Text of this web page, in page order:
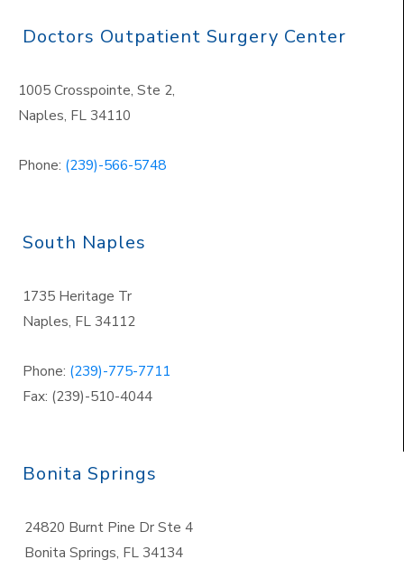
Doctors Outpatient Surgery Center
1005 Crosspointe, Ste 2,
Naples, FL 34110
Phone: (239)-566-5748
South Naples
1735 Heritage Tr
Naples, FL 34112
Phone: (239)-775-7711
Fax: (239)-510-4044
Bonita Springs
24820 Burnt Pine Dr Ste 4
Bonita Springs, FL 34134